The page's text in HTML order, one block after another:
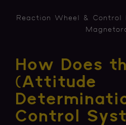
Reaction Wheel & Control
How Does
(Attitude
Control